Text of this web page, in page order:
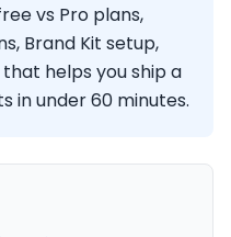
vs Pro plans,
Brand Kit setup,
helps you ship a
in under 60 minutes.